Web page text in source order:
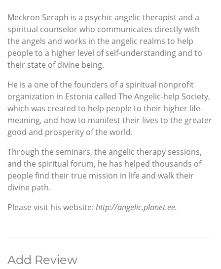
Meckron Seraph is a psychic angelic therapist and a
spiritual counselor who communicates directly with
the angels and works in the angelic realms to help
people to a higher level of self-understanding and to
their state of divine being.
He is a one of the founders of a spiritual nonprofit
organization in Estonia called The Angelic-help Society,
which was created to help people to their higher life-
meaning, and how to manifest their lives to the greater
good and prosperity of the world.
Through the seminars, the angelic therapy sessions,
and the spiritual forum, he has helped thousands of
people find their true mission in life and walk their
divine path.
Please visit his website: http://angelic.planet.ee.
Add Review